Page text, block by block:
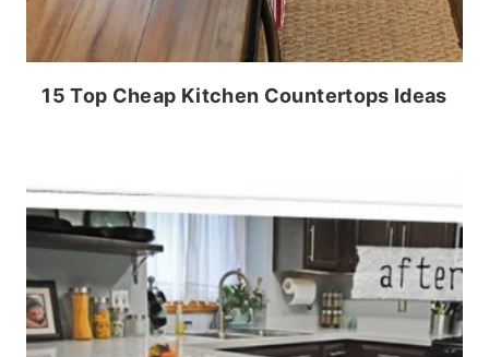
15 Top Cheap Kitchen Countertops Ideas